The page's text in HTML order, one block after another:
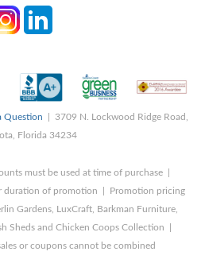
Question | 3709 N. Lockwood Ridge Road,
Florida 34234
must be used at time of purchase |
duration of promotion | Promotion pricing
Gardens, LuxCraft, Barkman Furniture,
Sheds and Chicken Coops Collection |
or coupons cannot be combined